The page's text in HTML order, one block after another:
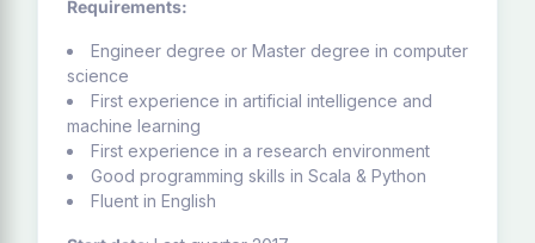
Requirements:
Engineer degree or Master degree in computer
science
First experience in artificial intelligence and
machine learning
First experience in a research environment
Good programming skills in Scala & Python
Fluent in English